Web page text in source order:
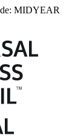
MIDYEAR